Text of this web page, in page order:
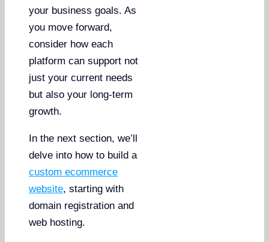
your business goals. As
you move forward,
consider how each
platform can support not
just your current needs
but also your long-term
growth.
In the next section, we’ll
delve into how to build a
custom ecommerce
website, starting with
domain registration and
web hosting.